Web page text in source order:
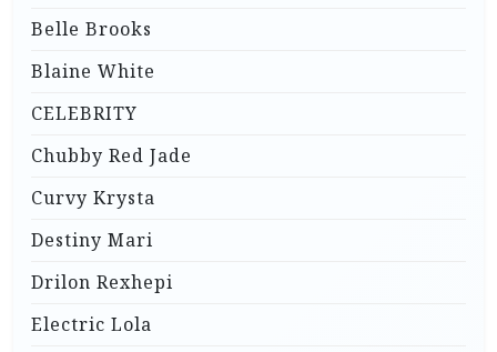
Belle Brooks
Blaine White
CELEBRITY
Chubby Red Jade
Curvy Krysta
Destiny Mari
Drilon Rexhepi
Electric Lola